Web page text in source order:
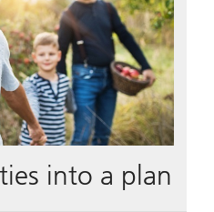
into a plan